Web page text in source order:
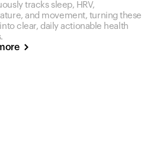
tracks sleep, HRV,
and movement, turning these
clear, daily actionable health